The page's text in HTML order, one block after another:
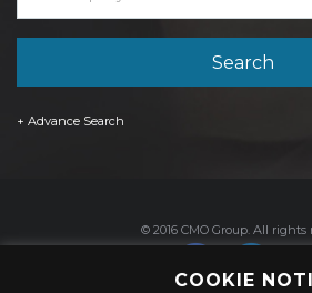
+ Advance Search
© 2016 CMO Group. All rights
COOKIE